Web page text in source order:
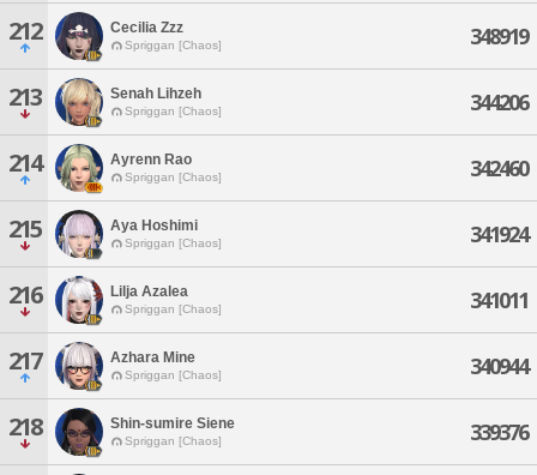
212 Cecilia Zzz
Spriggan [Chaos] 348919
213 Senah Lihzeh
Spriggan [Chaos] 344206
214 Ayrenn Rao
Spriggan [Chaos] 342460
215 Aya Hoshimi
Spriggan [Chaos] 341924
216 Lilja Azalea
Spriggan [Chaos] 341011
217 Azhara Mine
Spriggan [Chaos] 340944
218 Shin-sumire Siene
Spriggan [Chaos] 339376